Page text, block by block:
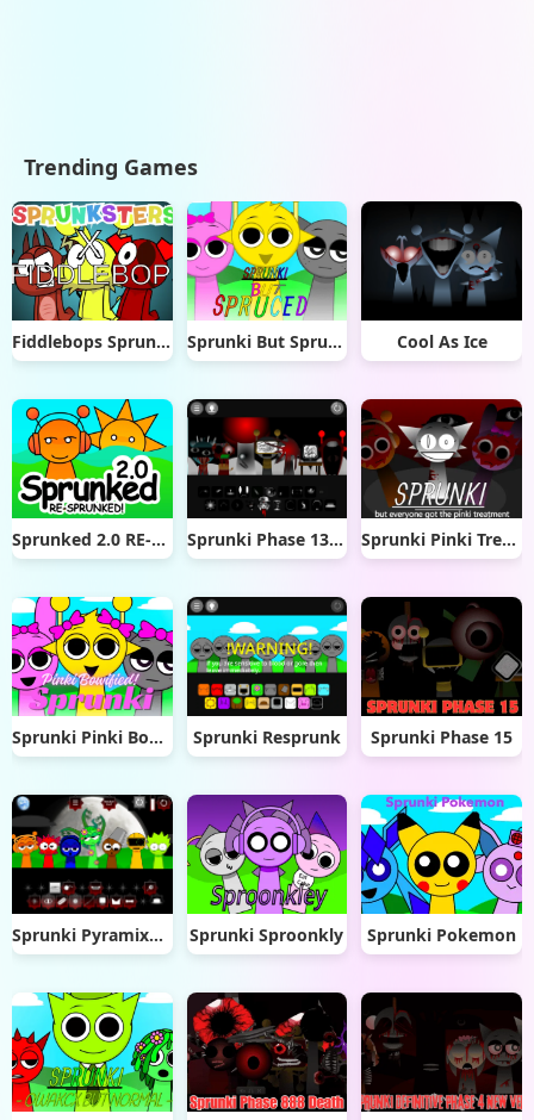
Trending Games
Fiddlebops Sprunkters Sprunki But Spruced Cool As Ice
Sprunked 2.0 RE-Sprunked Sprunki Phase 13 Original Sprunki Pinki Treatment
Sprunki Pinki Bowified Sprunki Resprunk Sprunki Phase 15
Sprunki Pyramixed Phase 5 Definitive But FE Sprunki Sproonkly Sprunki Pokemon